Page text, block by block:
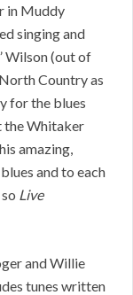
in Muddy
singing and
Wilson (out of
Country as
for the blues
the Whitaker
amazing,
and to each
Live
and Willie
tunes written